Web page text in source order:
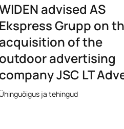
advised AS
Ekspress Grupp on
acquisition of the
outdoor advertising
company JSC LT
Ühinguõigus ja tehingud